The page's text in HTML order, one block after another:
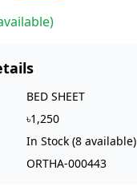
BED SHEET
৳1,250
In Stock (8 available)
ORTHA-000443